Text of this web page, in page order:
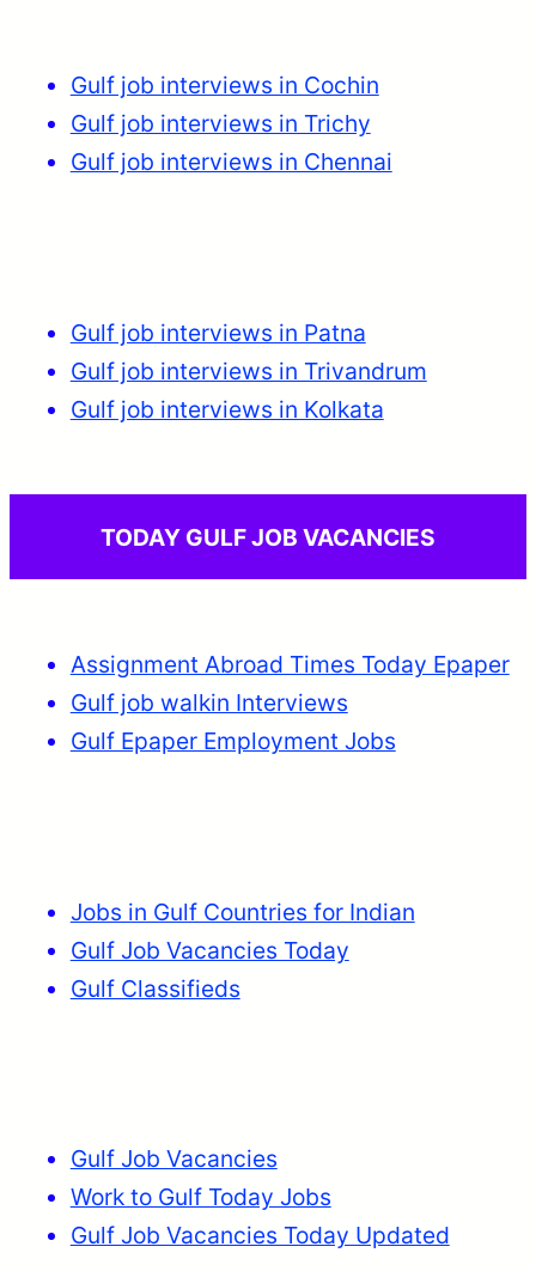
Gulf job interviews in Cochin
Gulf job interviews in Trichy
Gulf job interviews in Chennai
Gulf job interviews in Patna
Gulf job interviews in Trivandrum
Gulf job interviews in Kolkata
TODAY GULF JOB VACANCIES
Assignment Abroad Times Today Epaper
Gulf job walkin Interviews
Gulf Epaper Employment Jobs
Jobs in Gulf Countries for Indian
Gulf Job Vacancies Today
Gulf Classifieds
Gulf Job Vacancies
Work to Gulf Today Jobs
Gulf Job Vacancies Today Updated